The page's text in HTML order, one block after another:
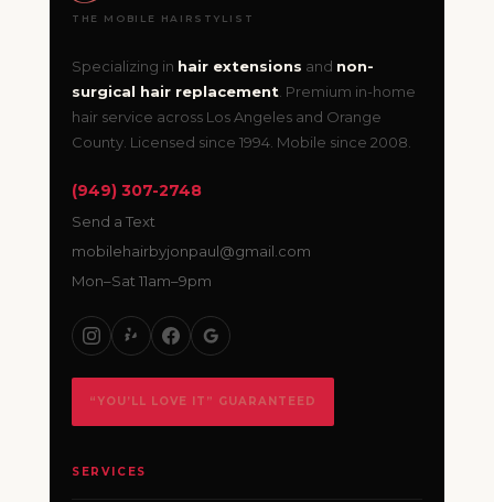
THE MOBILE HAIRSTYLIST
Specializing in hair extensions and non-
surgical hair replacement. Premium in-home
hair service across Los Angeles and Orange
County. Licensed since 1994. Mobile since 2008.
(949) 307-2748
Send a Text
mobilehairbyjonpaul@gmail.com
Mon–Sat 11am–9pm
“YOU’LL LOVE IT” GUARANTEED
SERVICES